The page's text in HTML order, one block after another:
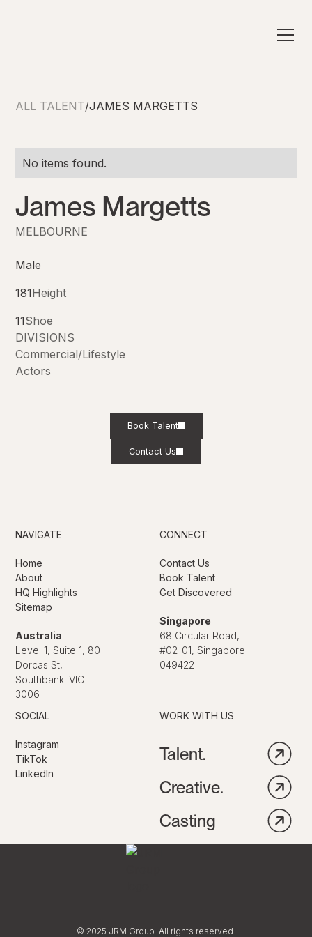
ALL TALENT/JAMES MARGETTS
No items found.
James Margetts
MELBOURNE
Male
181Height
11Shoe
DIVISIONS
Commercial/Lifestyle
Actors
Book Talent
Contact Us
NAVIGATE
Home
About
HQ Highlights
Sitemap
Australia
Level 1, Suite 1, 80
Dorcas St,
Southbank. VIC
3006
CONNECT
Contact Us
Book Talent
Get Discovered
Singapore
68 Circular Road,
#02-01, Singapore
049422
SOCIAL
Instagram
TikTok
LinkedIn
WORK WITH US
Talent.
Creative.
Casting
© 2025 JRM Group. All rights reserved.